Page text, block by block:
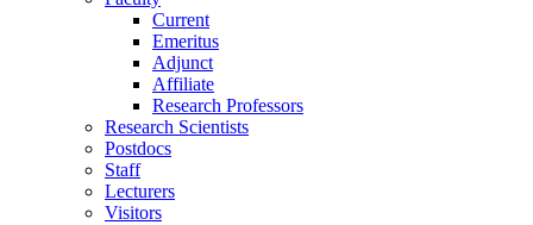
Current
Emeritus
Adjunct
Affiliate
Research Professors
Research Scientists
Postdocs
Staff
Lecturers
Visitors